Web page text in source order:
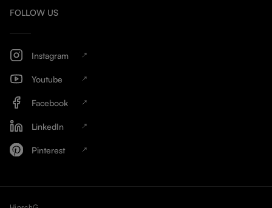
FOLLOW US
Instagram
Youtube
Facebook
LinkedIn
Pinterest